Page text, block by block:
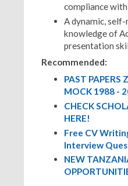
compliance with
A dynamic,
knowledge of
presentation
Recommended:
PAST PAPERS
MOCK 1988 -
CHECK
HERE!
Free CV
Interview
NEW